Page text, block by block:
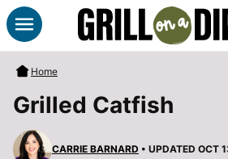
Skip
to
content
Home
Grilled Catfish
CARRIE BARNARD • UPDATED OCT